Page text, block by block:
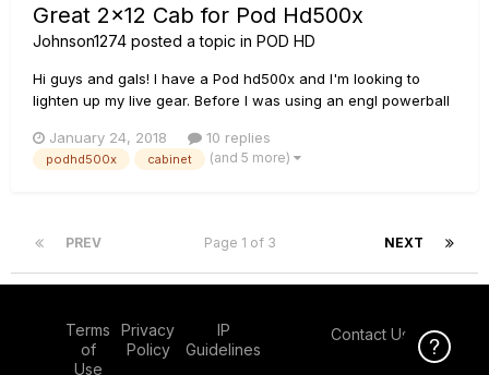
Great 2x12 Cab for Pod Hd500x
Johnson1274 posted a topic in POD HD
Hi guys and gals! I have a Pod hd500x and I'm looking to
lighten up my live gear. Before I was using an engl powerball
we play requires me to switch a bunch and with channel
selecting on the amp and effect switching on the pod it got
January 24, 2018 10 replies
podhd500x cabinet (and 5 more)
PREV NEXT
Page 1 of 3
Terms
of
Use
Privacy
Policy
IP
Guidelines
Contact Us
Click Here